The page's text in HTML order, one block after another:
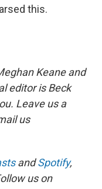
this.
Keane and
editor is Beck
Leave us a
us
andSpotify,
us on